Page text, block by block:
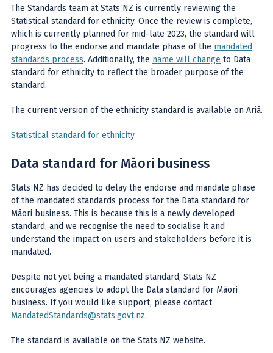
The Standards team at Stats NZ is currently reviewing the
Statistical standard for ethnicity. Once the review is complete,
which is currently planned for mid-late 2023, the standard will
progress to the endorse and mandate phase of the mandated
standards process. Additionally, the name will change to Data
standard for ethnicity to reflect the broader purpose of the
standard.
The current version of the ethnicity standard is available on Ariā.
Statistical standard for ethnicity
Data standard for Māori business
Stats NZ has decided to delay the endorse and mandate phase
of the mandated standards process for the Data standard for
Māori business. This is because this is a newly developed
standard, and we recognise the need to socialise it and
understand the impact on users and stakeholders before it is
mandated.
Despite not yet being a mandated standard, Stats NZ
encourages agencies to adopt the Data standard for Māori
business. If you would like support, please contact
MandatedStandards@stats.govt.nz.
The standard is available on the Stats NZ website.